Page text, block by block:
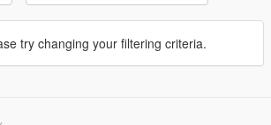
try changing your filtering criteria.